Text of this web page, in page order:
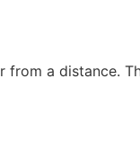
a distance.